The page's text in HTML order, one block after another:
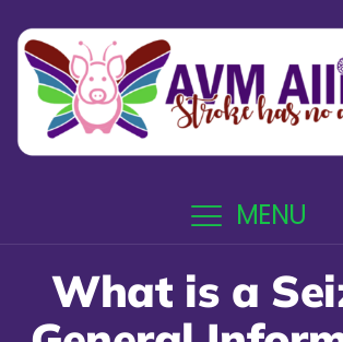
MENU
What is a